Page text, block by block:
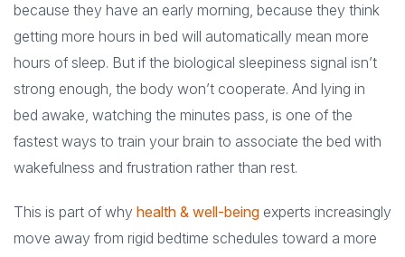
because they have an early morning, because they think
getting more hours in bed will automatically mean more
hours of sleep. But if the biological sleepiness signal isn’t
strong enough, the body won’t cooperate. And lying in
bed awake, watching the minutes pass, is one of the
fastest ways to train your brain to associate the bed with
wakefulness and frustration rather than rest.
This is part of why health & well-being experts increasingly
move away from rigid bedtime schedules toward a more